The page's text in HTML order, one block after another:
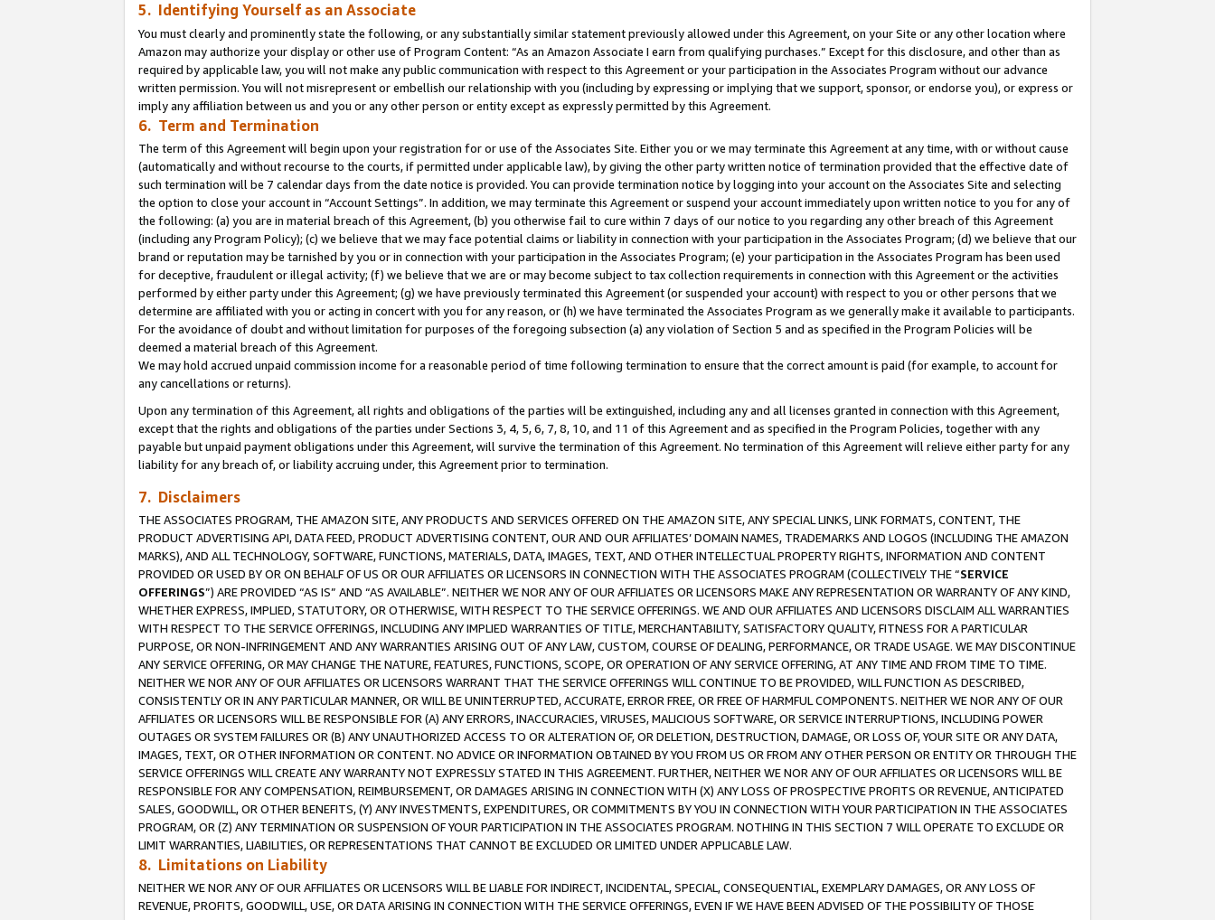
5. Identifying Yourself as an Associate
You must clearly and prominently state the following, or any substantially similar statement previously allowed under this Agreement, on your Site or any other location where
Amazon may authorize your display or other use of Program Content: “As an Amazon Associate I earn from qualifying purchases.” Except for this disclosure, and other than as
required by applicable law, you will not make any public communication with respect to this Agreement or your participation in the Associates Program without our advance
written permission. You will not misrepresent or embellish our relationship with you (including by expressing or implying that we support, sponsor, or endorse you), or express or
imply any affiliation between us and you or any other person or entity except as expressly permitted by this Agreement.
6. Term and Termination
The term of this Agreement will begin upon your registration for or use of the Associates Site. Either you or we may terminate this Agreement at any time, with or without cause
(automatically and without recourse to the courts, if permitted under applicable law), by giving the other party written notice of termination provided that the effective date of
such termination will be 7 calendar days from the date notice is provided. You can provide termination notice by logging into your account on the Associates Site and selecting
the option to close your account in “Account Settings”. In addition, we may terminate this Agreement or suspend your account immediately upon written notice to you for any of
the following: (a) you are in material breach of this Agreement, (b) you otherwise fail to cure within 7 days of our notice to you regarding any other breach of this Agreement
(including any Program Policy); (c) we believe that we may face potential claims or liability in connection with your participation in the Associates Program; (d) we believe that our
brand or reputation may be tarnished by you or in connection with your participation in the Associates Program; (e) your participation in the Associates Program has been used
for deceptive, fraudulent or illegal activity; (f) we believe that we are or may become subject to tax collection requirements in connection with this Agreement or the activities
performed by either party under this Agreement; (g) we have previously terminated this Agreement (or suspended your account) with respect to you or other persons that we
determine are affiliated with you or acting in concert with you for any reason, or (h) we have terminated the Associates Program as we generally make it available to participants.
For the avoidance of doubt and without limitation for purposes of the foregoing subsection (a) any violation of Section 5 and as specified in the Program Policies will be
deemed a material breach of this Agreement.
We may hold accrued unpaid commission income for a reasonable period of time following termination to ensure that the correct amount is paid (for example, to account for
any cancellations or returns).
Upon any termination of this Agreement, all rights and obligations of the parties will be extinguished, including any and all licenses granted in connection with this Agreement,
except that the rights and obligations of the parties under Sections 3, 4, 5, 6, 7, 8, 10, and 11 of this Agreement and as specified in the Program Policies, together with any
payable but unpaid payment obligations under this Agreement, will survive the termination of this Agreement. No termination of this Agreement will relieve either party for any
liability for any breach of, or liability accruing under, this Agreement prior to termination.
7. Disclaimers
THE ASSOCIATES PROGRAM, THE AMAZON SITE, ANY PRODUCTS AND SERVICES OFFERED ON THE AMAZON SITE, ANY SPECIAL LINKS, LINK FORMATS, CONTENT, THE
PRODUCT ADVERTISING API, DATA FEED, PRODUCT ADVERTISING CONTENT, OUR AND OUR AFFILIATES’ DOMAIN NAMES, TRADEMARKS AND LOGOS (INCLUDING THE AMAZON
MARKS), AND ALL TECHNOLOGY, SOFTWARE, FUNCTIONS, MATERIALS, DATA, IMAGES, TEXT, AND OTHER INTELLECTUAL PROPERTY RIGHTS, INFORMATION AND CONTENT
PROVIDED OR USED BY OR ON BEHALF OF US OR OUR AFFILIATES OR LICENSORS IN CONNECTION WITH THE ASSOCIATES PROGRAM (COLLECTIVELY THE “SERVICE
OFFERINGS”) ARE PROVIDED “AS IS” AND “AS AVAILABLE”. NEITHER WE NOR ANY OF OUR AFFILIATES OR LICENSORS MAKE ANY REPRESENTATION OR WARRANTY OF ANY KIND,
WHETHER EXPRESS, IMPLIED, STATUTORY, OR OTHERWISE, WITH RESPECT TO THE SERVICE OFFERINGS. WE AND OUR AFFILIATES AND LICENSORS DISCLAIM ALL WARRANTIES
WITH RESPECT TO THE SERVICE OFFERINGS, INCLUDING ANY IMPLIED WARRANTIES OF TITLE, MERCHANTABILITY, SATISFACTORY QUALITY, FITNESS FOR A PARTICULAR
PURPOSE, OR NON-INFRINGEMENT AND ANY WARRANTIES ARISING OUT OF ANY LAW, CUSTOM, COURSE OF DEALING, PERFORMANCE, OR TRADE USAGE. WE MAY DISCONTINUE
ANY SERVICE OFFERING, OR MAY CHANGE THE NATURE, FEATURES, FUNCTIONS, SCOPE, OR OPERATION OF ANY SERVICE OFFERING, AT ANY TIME AND FROM TIME TO TIME.
NEITHER WE NOR ANY OF OUR AFFILIATES OR LICENSORS WARRANT THAT THE SERVICE OFFERINGS WILL CONTINUE TO BE PROVIDED, WILL FUNCTION AS DESCRIBED,
CONSISTENTLY OR IN ANY PARTICULAR MANNER, OR WILL BE UNINTERRUPTED, ACCURATE, ERROR FREE, OR FREE OF HARMFUL COMPONENTS. NEITHER WE NOR ANY OF OUR
AFFILIATES OR LICENSORS WILL BE RESPONSIBLE FOR (A) ANY ERRORS, INACCURACIES, VIRUSES, MALICIOUS SOFTWARE, OR SERVICE INTERRUPTIONS, INCLUDING POWER
OUTAGES OR SYSTEM FAILURES OR (B) ANY UNAUTHORIZED ACCESS TO OR ALTERATION OF, OR DELETION, DESTRUCTION, DAMAGE, OR LOSS OF, YOUR SITE OR ANY DATA,
IMAGES, TEXT, OR OTHER INFORMATION OR CONTENT. NO ADVICE OR INFORMATION OBTAINED BY YOU FROM US OR FROM ANY OTHER PERSON OR ENTITY OR THROUGH THE
SERVICE OFFERINGS WILL CREATE ANY WARRANTY NOT EXPRESSLY STATED IN THIS AGREEMENT. FURTHER, NEITHER WE NOR ANY OF OUR AFFILIATES OR LICENSORS WILL BE
RESPONSIBLE FOR ANY COMPENSATION, REIMBURSEMENT, OR DAMAGES ARISING IN CONNECTION WITH (X) ANY LOSS OF PROSPECTIVE PROFITS OR REVENUE, ANTICIPATED
SALES, GOODWILL, OR OTHER BENEFITS, (Y) ANY INVESTMENTS, EXPENDITURES, OR COMMITMENTS BY YOU IN CONNECTION WITH YOUR PARTICIPATION IN THE ASSOCIATES
PROGRAM, OR (Z) ANY TERMINATION OR SUSPENSION OF YOUR PARTICIPATION IN THE ASSOCIATES PROGRAM. NOTHING IN THIS SECTION 7 WILL OPERATE TO EXCLUDE OR
LIMIT WARRANTIES, LIABILITIES, OR REPRESENTATIONS THAT CANNOT BE EXCLUDED OR LIMITED UNDER APPLICABLE LAW.
8. Limitations on Liability
NEITHER WE NOR ANY OF OUR AFFILIATES OR LICENSORS WILL BE LIABLE FOR INDIRECT, INCIDENTAL, SPECIAL, CONSEQUENTIAL, EXEMPLARY DAMAGES, OR ANY LOSS OF
REVENUE, PROFITS, GOODWILL, USE, OR DATA ARISING IN CONNECTION WITH THE SERVICE OFFERINGS, EVEN IF WE HAVE BEEN ADVISED OF THE POSSIBILITY OF THOSE